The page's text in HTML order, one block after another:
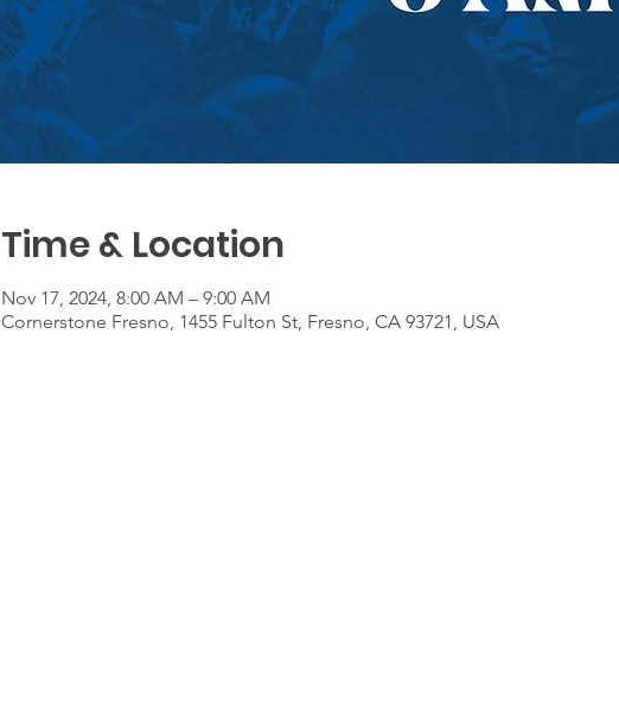
Time & Location
Nov 17, 2024, 8:00 AM – 9:00 AM
Cornerstone Fresno, 1455 Fulton St, Fresno, CA 93721, USA